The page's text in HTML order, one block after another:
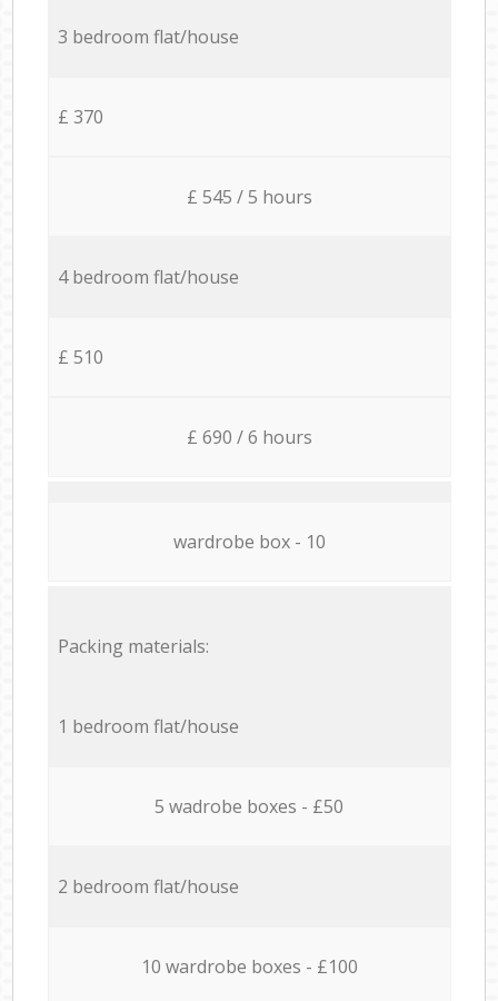
3 bedroom flat/house
£ 370
£ 545 / 5 hours
4 bedroom flat/house
£ 510
£ 690 / 6 hours
wardrobe box - 10
Packing materials:
1 bedroom flat/house
5 wadrobe boxes - £50
2 bedroom flat/house
10 wardrobe boxes - £100